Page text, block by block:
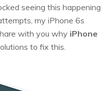
seeing this happening
my iPhone 6s
with you why iPhone
to fix this.